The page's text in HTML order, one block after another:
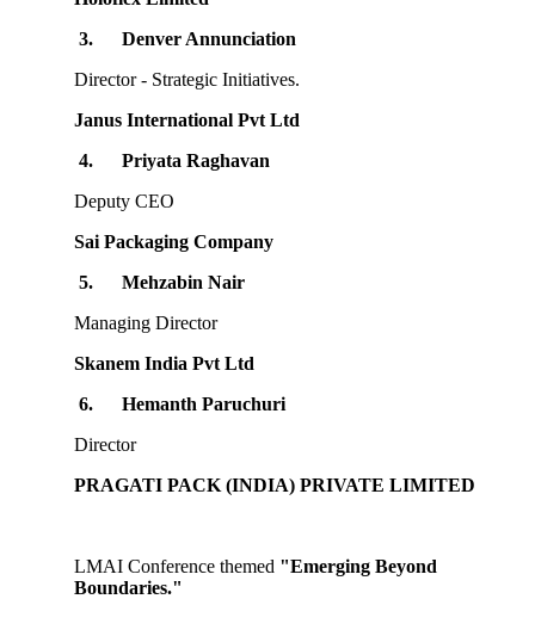
3. Denver Annunciation
Director - Strategic Initiatives.
Janus International Pvt Ltd
4. Priyata Raghavan
Deputy CEO
Sai Packaging Company
5. Mehzabin Nair
Managing Director
Skanem India Pvt Ltd
6. Hemanth Paruchuri
Director
PRAGATI PACK (INDIA) PRIVATE LIMITED
LMAI Conference themed "Emerging Beyond
Boundaries."